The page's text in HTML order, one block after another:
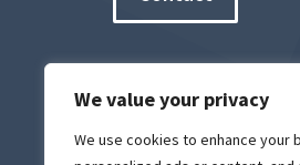
We value your privacy
We use cookies to enhance your